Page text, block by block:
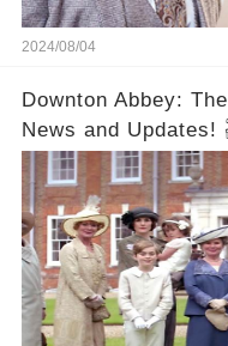
2024/08/04
Downton Abbey:
News and Updates!